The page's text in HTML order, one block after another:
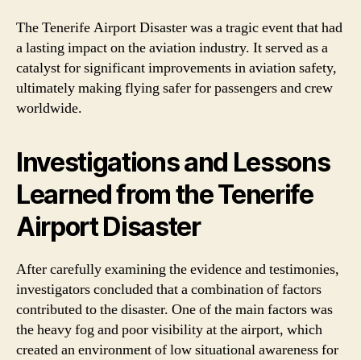
The Tenerife Airport Disaster was a tragic event that had
a lasting impact on the aviation industry. It served as a
catalyst for significant improvements in aviation safety,
ultimately making flying safer for passengers and crew
worldwide.
Investigations and Lessons
Learned from the Tenerife
Airport Disaster
After carefully examining the evidence and testimonies,
investigators concluded that a combination of factors
contributed to the disaster. One of the main factors was
the heavy fog and poor visibility at the airport, which
created an environment of low situational awareness for